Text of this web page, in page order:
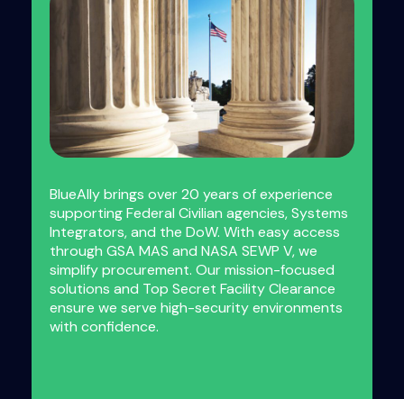
BlueAlly brings over 20 years of experience
supporting Federal Civilian agencies, Systems
Integrators, and the DoW. With easy access
through GSA MAS and NASA SEWP V, we
simplify procurement. Our mission-focused
solutions and Top Secret Facility Clearance
ensure we serve high-security environments
with confidence.